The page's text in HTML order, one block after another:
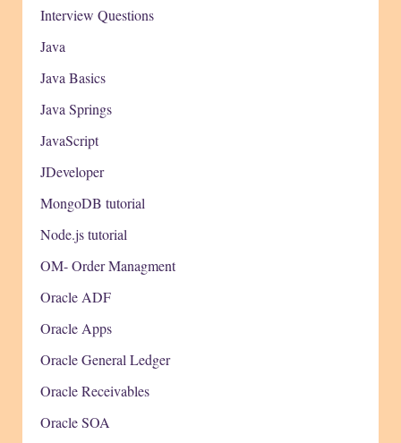
Interview Questions
Java
Java Basics
Java Springs
JavaScript
JDeveloper
MongoDB tutorial
Node.js tutorial
OM- Order Managment
Oracle ADF
Oracle Apps
Oracle General Ledger
Oracle Receivables
Oracle SOA